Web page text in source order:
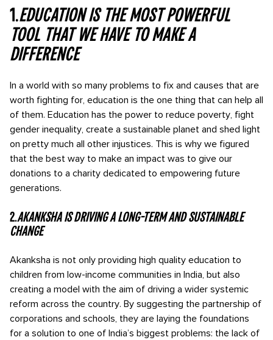
1.Education is the most powerful
tool that we have to make a
difference
In a world with so many problems to fix and causes that are
worth fighting for, education is the one thing that can help all
of them. Education has the power to reduce poverty, fight
gender inequality, create a sustainable planet and shed light
on pretty much all other injustices. This is why we figured
that the best way to make an impact was to give our
donations to a charity dedicated to empowering future
generations.
2.Akanksha is driving a long-term and sustainable
change
Akanksha is not only providing high quality education to
children from low-income communities in India, but also
creating a model with the aim of driving a wider systemic
reform across the country. By suggesting the partnership of
corporations and schools, they are laying the foundations
for a solution to one of India’s biggest problems: the lack of